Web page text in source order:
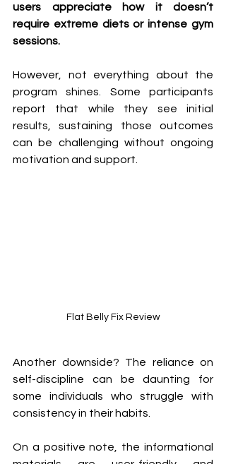
users appreciate how it doesn’t
require extreme diets or intense gym
sessions.
However, not everything about the
program shines. Some participants
report that while they see initial
results, sustaining those outcomes
can be challenging without ongoing
motivation and support.
Flat Belly Fix Review
Another downside? The reliance on
self-discipline can be daunting for
some individuals who struggle with
consistency in their habits.
On a positive note, the informational